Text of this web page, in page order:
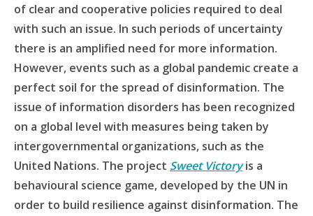
of clear and cooperative policies required to deal
with such an issue. In such periods of uncertainty
there is an amplified need for more information.
However, events such as a global pandemic create a
perfect soil for the spread of disinformation. The
issue of information disorders has been recognized
on a global level with measures being taken by
intergovernmental organizations, such as the
United Nations. The project Sweet Victoryis a
behavioural science game, developed by the UN in
order to build resilience against disinformation. The